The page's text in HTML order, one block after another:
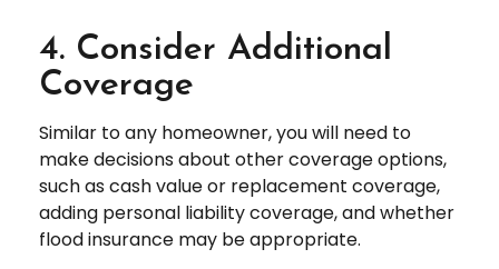
4. Consider Additional
Coverage
Similar to any homeowner, you will need to
make decisions about other coverage options,
such as cash value or replacement coverage,
adding personal liability coverage, and whether
flood insurance may be appropriate.